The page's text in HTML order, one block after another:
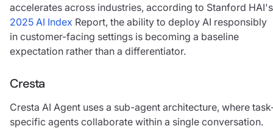
accelerates across industries, according to Stanford HAI's
2025 AI Index Report, the ability to deploy AI responsibly
in customer-facing settings is becoming a baseline
expectation rather than a differentiator.
Cresta
Cresta AI Agent uses a sub-agent architecture, where
specific agents collaborate within a single conversation.